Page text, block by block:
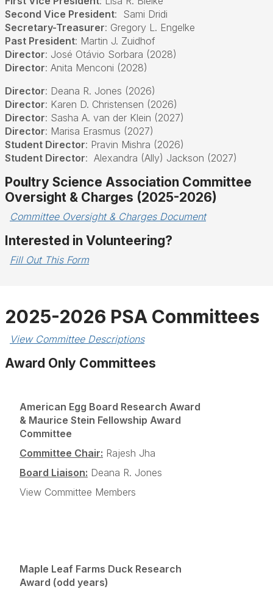
Second Vice President: Sami Dridi
Secretary-Treasurer: Gregory L. Engelke
Past President: Martin J. Zuidhof
Director: José Otávio Sorbara (2028)
Director: Anita Menconi (2028)
Director: Deana R. Jones (2026)
Director: Karen D. Christensen (2026)
Director: Sasha A. van der Klein (2027)
Director: Marisa Erasmus (2027)
Student Director: Pravin Mishra (2026)
Student Director: Alexandra (Ally) Jackson (2027)
Poultry Science Association Committee
Oversight & Charges (2025-2026)
Committee Oversight & Charges Document
Interested in Volunteering?
Fill Out This Form
2025-2026 PSA Committees
View Committee Descriptions
Award Only Committees
American Egg Board Research Award
& Maurice Stein Fellowship Award
Committee
Committee Chair: Rajesh Jha
Board Liaison: Deana R. Jones
View Committee Members
Maple Leaf Farms Duck Research
Award (odd years)